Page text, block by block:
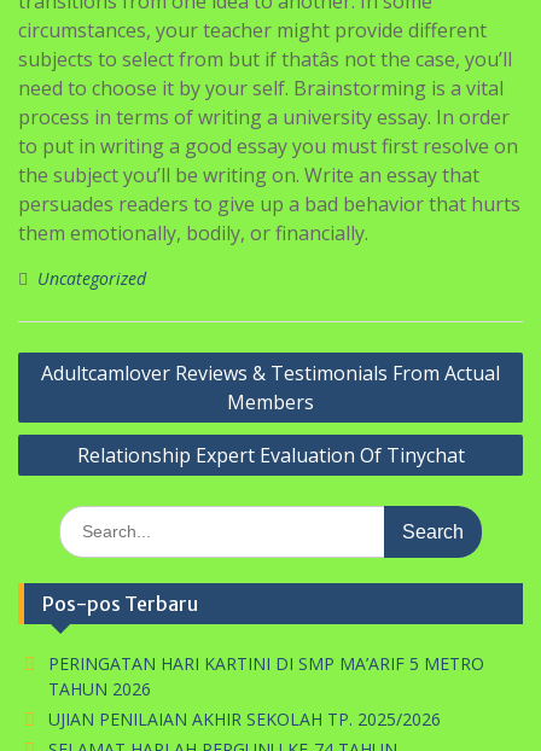
circumstances, your teacher might provide different
subjects to select from but if thatâs not the case, you’ll
need to choose it by your self. Brainstorming is a vital
process in terms of writing a university essay. In order
to put in writing a good essay you must first resolve on
the subject you’ll be writing on. Write an essay that
persuades readers to give up a bad behavior that hurts
them emotionally, bodily, or financially.
Uncategorized
Navigasi
Adultcamlover Reviews & Testimonials From Actual
Members
Relationship Expert Evaluation Of Tinychat
Search
for:
Pos-pos Terbaru
PERINGATAN HARI KARTINI DI SMP MA’ARIF 5 METRO
TAHUN 2026
UJIAN PENILAIAN AKHIR SEKOLAH TP. 2025/2026